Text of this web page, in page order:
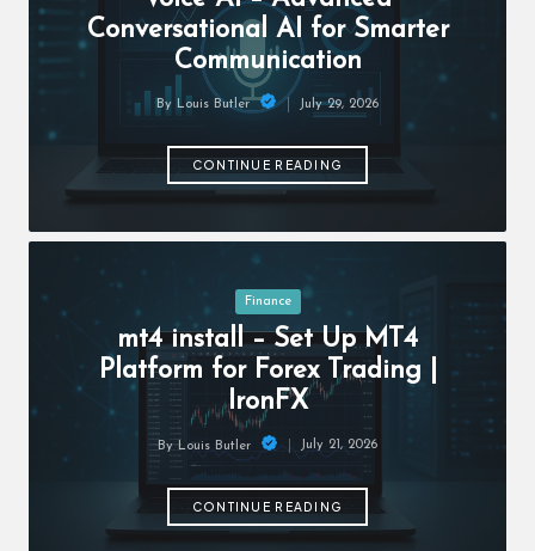
h
lo
Conversational AI for Smarter
Communication
Posted
By Louis Butler July 29, 2026
CONTINUE READING
Posted
in
Finance
mt4 install – Set Up MT4
Platform for Forex Trading |
IronFX
Posted
By Louis Butler July 21, 2026
CONTINUE READING